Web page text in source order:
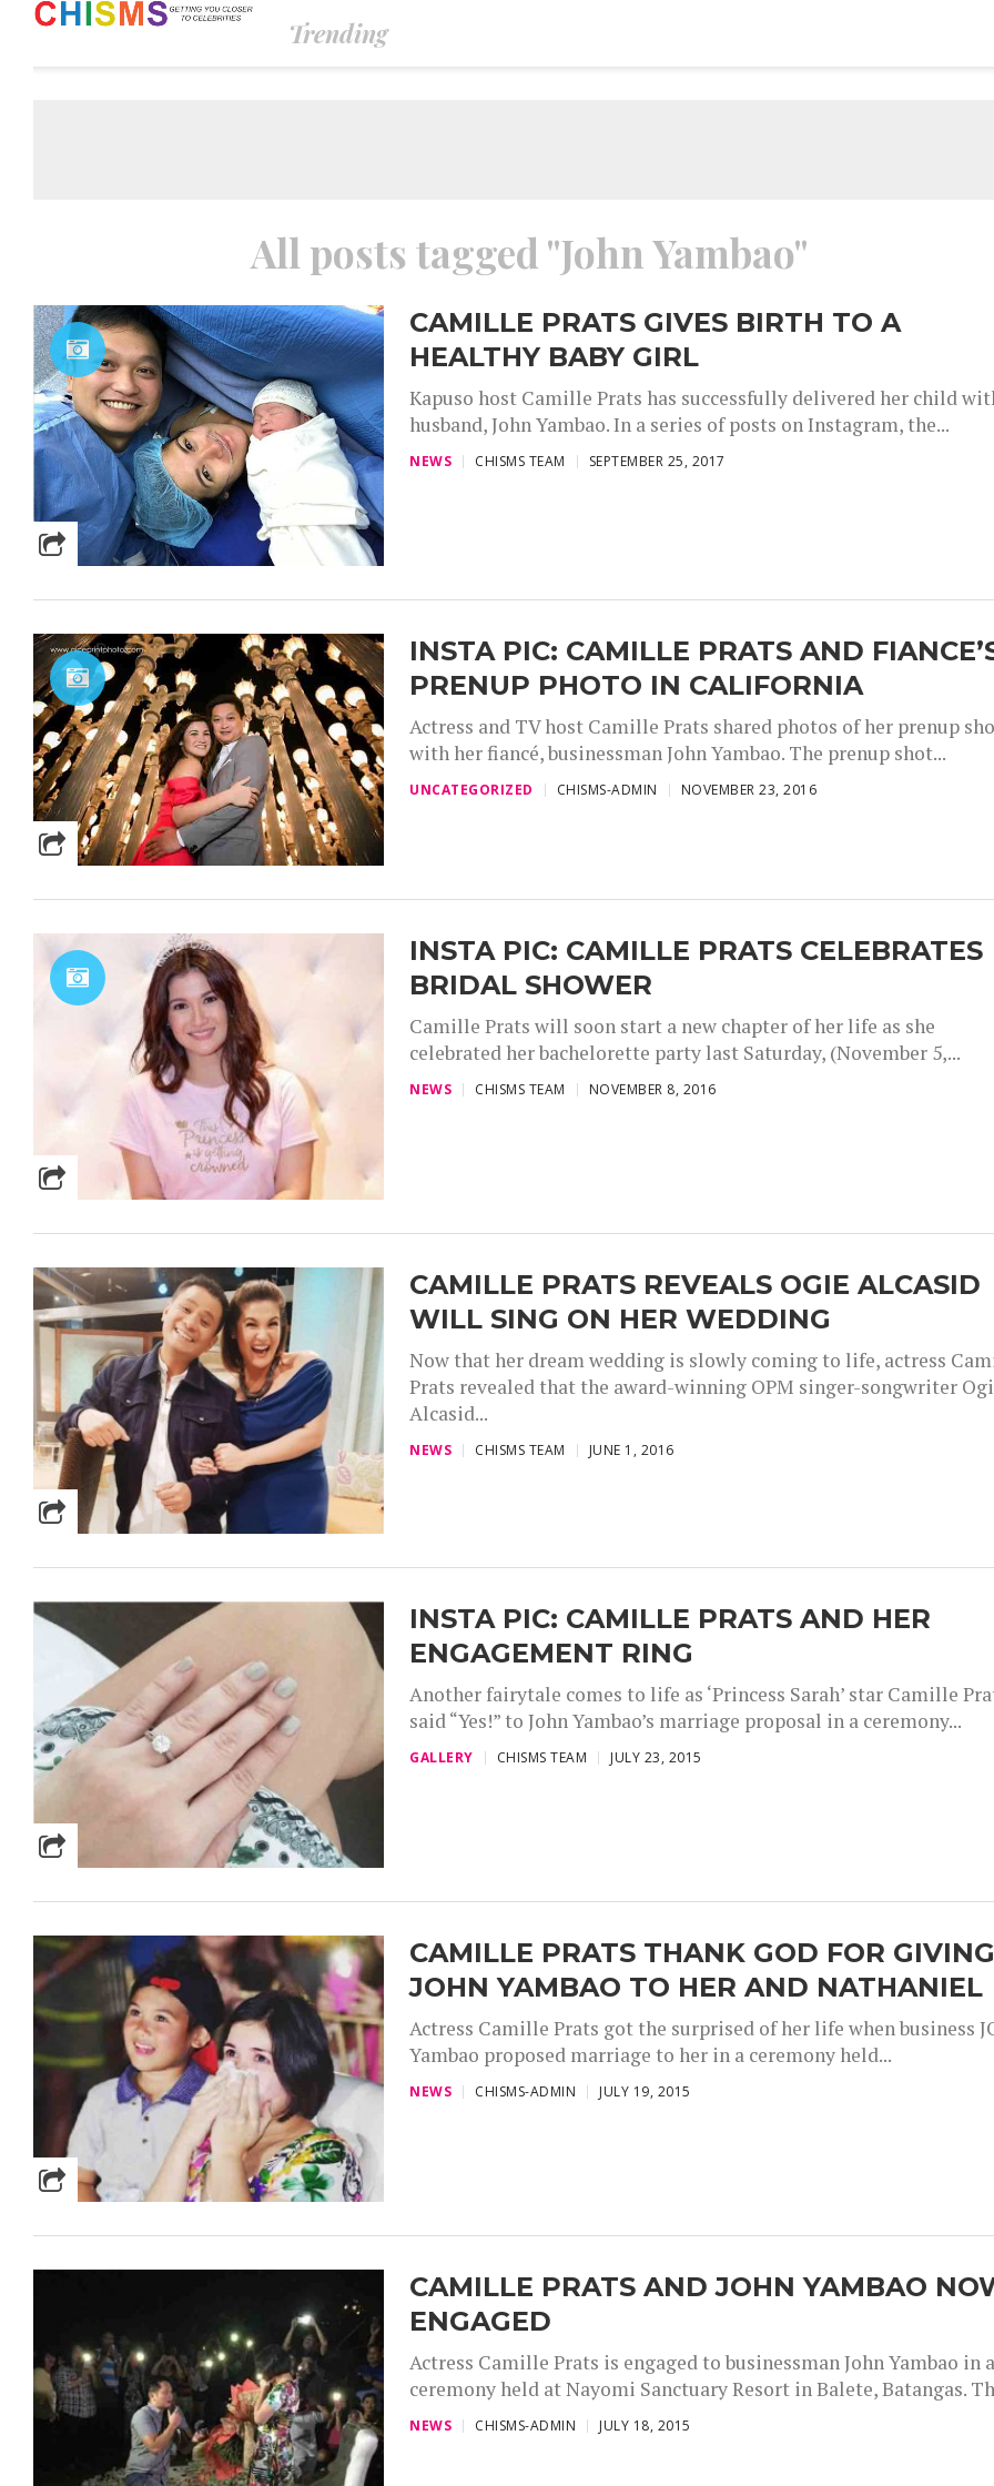
Trending
All posts tagged "John Yambao"
CAMILLE PRATS GIVES BIRTH TO A
HEALTHY BABY GIRL
Kapuso host Camille Prats has successfully delivered her child
husband, John Yambao. In a series of posts on Instagram, the...
NEWS CHISMS TEAM SEPTEMBER 25, 2017
INSTA PIC: CAMILLE PRATS AND
PRENUP PHOTO IN CALIFORNIA
Actress and TV host Camille Prats shared photos of her prenup
with her fiancé, businessman John Yambao. The prenup shot...
UNCATEGORIZED CHISMS-ADMIN NOVEMBER 23, 2016
INSTA PIC: CAMILLE PRATS CELEBRATES
BRIDAL SHOWER
Camille Prats will soon start a new chapter of her life as she
celebrated her bachelorette party last Saturday, (November 5,...
NEWS CHISMS TEAM NOVEMBER 8, 2016
CAMILLE PRATS REVEALS OGIE ALCASID
WILL SING ON HER WEDDING
Now that her dream wedding is slowly coming to life, actress
Prats revealed that the award-winning OPM singer-songwriter
Alcasid...
NEWS CHISMS TEAM JUNE 1, 2016
INSTA PIC: CAMILLE PRATS AND HER
ENGAGEMENT RING
Another fairytale comes to life as ‘Princess Sarah’ star Camille
said “Yes!” to John Yambao’s marriage proposal in a ceremony...
GALLERY CHISMS TEAM JULY 23, 2015
CAMILLE PRATS THANK GOD FOR
JOHN YAMBAO TO HER AND NATHANIEL
Actress Camille Prats got the surprised of her life when business
Yambao proposed marriage to her in a ceremony held...
NEWS CHISMS-ADMIN JULY 19, 2015
CAMILLE PRATS AND JOHN YAMBAO
ENGAGED
Actress Camille Prats is engaged to businessman John Yambao in
ceremony held at Nayomi Sanctuary Resort in Balete, Batangas.
NEWS CHISMS-ADMIN JULY 18, 2015